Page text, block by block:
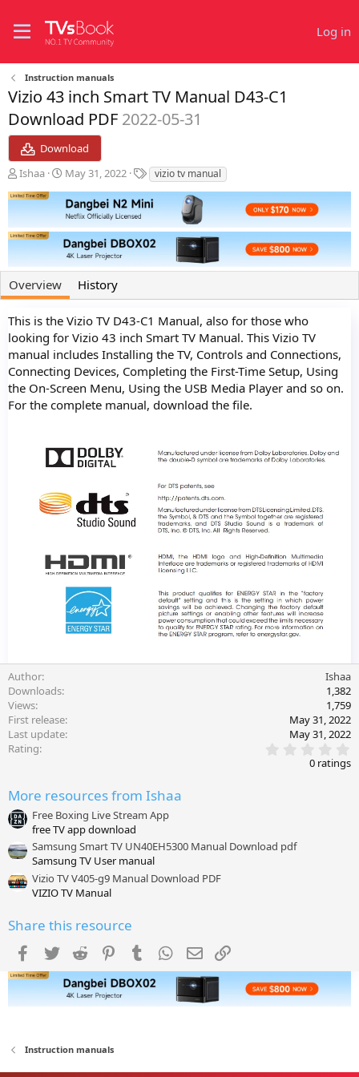
Log in
Instruction manuals
Vizio 43 inch Smart TV Manual D43-C1
Download PDF 2022-05-31
Download
A
t
o
Ishaa
C
e
a
t
i
o
n
a
t
May 31, 2022
T
g
vizio tv manual
Overview History
This is the Vizio TV D43-C1 Manual, also for those who
looking for Vizio 43 inch Smart TV Manual. This Vizio TV
manual includes Installing the TV, Controls and Connections,
Connecting Devices, Completing the First-Time Setup, Using
the On-Screen Menu, Using the USB Media Player and so on.
For the complete manual, download the file.
Author
Ishaa
Downloads
1,382
Views
1,759
First release
May 31, 2022
Last update
May 31, 2022
Rating
.
0
0 ratings
More resources from Ishaa
Free Boxing Live Stream App
free TV app download
Samsung Smart TV UN40EH5300 Manual Download pdf
Samsung TV User manual
Vizio TV V405-g9 Manual Download PDF
VIZIO TV Manual
Share this resource
Facebook
Twitter Reddit PinterestTumblr WhatsApp
Email
Instruction manuals